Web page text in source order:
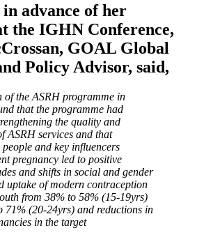
advance of her
the IGHN Conference,
GOAL Global
Policy Advisor, said,
of the ASRH programme in
that the programme had
the quality and
ASRH services and that
and key influencers
pregnancy led to positive
and shifts in social and gender
uptake of modern contraception
from 38% to 58% (15-19yrs)
71% (20-24yrs) and reductions in
in the target